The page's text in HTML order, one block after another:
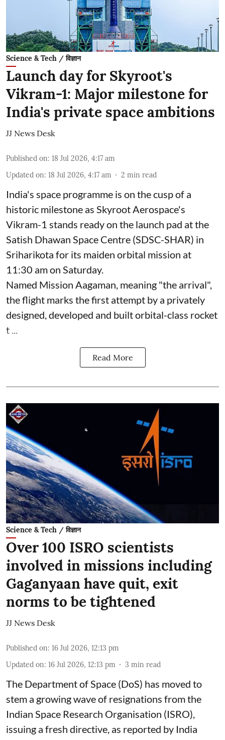
Science & Tech / विज्ञान
Launch day for Skyroot's
Vikram-1: Major milestone for
India's private space ambitions
JJ News Desk
Published on: 18 Jul 2026, 4:17 am
Updated on: 18 Jul 2026, 4:17 am 2 min read
India's space programme is on the cusp of a
historic milestone as Skyroot Aerospace's
Vikram-1 stands ready on the launch pad at the
Satish Dhawan Space Centre (SDSC-SHAR) in
Sriharikota for its maiden orbital mission at
11:30 am on Saturday.
Named Mission Aagaman, meaning "the arrival",
the flight marks the first attempt by a privately
designed, developed and built orbital-class rocket
t ...
Read More
Science & Tech / विज्ञान
Over 100 ISRO scientists
involved in missions including
Gaganyaan have quit, exit
norms to be tightened
JJ News Desk
Published on: 16 Jul 2026, 12:13 pm
Updated on: 16 Jul 2026, 12:13 pm 3 min read
The Department of Space (DoS) has moved to
stem a growing wave of resignations from the
Indian Space Research Organisation (ISRO),
issuing a fresh directive, as reported by India